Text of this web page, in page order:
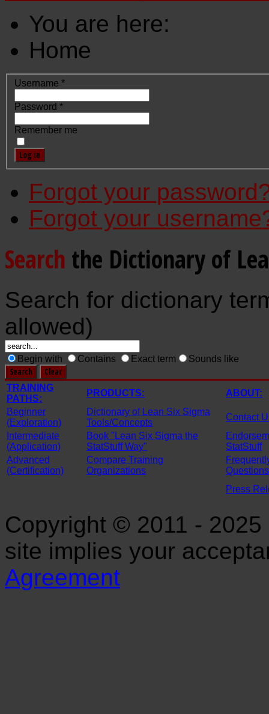
You are here:
Home
Username *
Password *
Remember me
Log in
Forgot your
Forgot your
Search the Dictionary of
Search for dictionary
allowed)
Begin with Contains Exact term Sounds like
TRAINING
PATHS:
PRODUCTS:
ABOUT:
Beginner
(Exploration)
Dictionary of Lean Six Sigma
Tools/Concepts
Contact
Intermediate
(Application)
Book "Lean Six Sigma the
StatStuff Way"
StatStuff
Advanced
(Certification)
Compare Training
Organizations
Press
Copyright © 2011 -
site implies your
Agreement